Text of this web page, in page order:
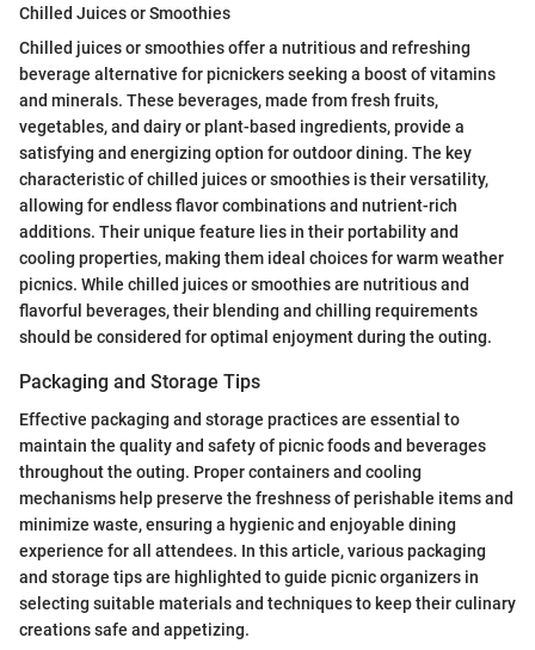
Chilled Juices or Smoothies
Chilled juices or smoothies offer a nutritious and refreshing
beverage alternative for picnickers seeking a boost of vitamins
and minerals. These beverages, made from fresh fruits,
vegetables, and dairy or plant-based ingredients, provide a
satisfying and energizing option for outdoor dining. The key
characteristic of chilled juices or smoothies is their versatility,
allowing for endless flavor combinations and nutrient-rich
additions. Their unique feature lies in their portability and
cooling properties, making them ideal choices for warm weather
picnics. While chilled juices or smoothies are nutritious and
flavorful beverages, their blending and chilling requirements
should be considered for optimal enjoyment during the outing.
Packaging and Storage Tips
Effective packaging and storage practices are essential to
maintain the quality and safety of picnic foods and beverages
throughout the outing. Proper containers and cooling
mechanisms help preserve the freshness of perishable items and
minimize waste, ensuring a hygienic and enjoyable dining
experience for all attendees. In this article, various packaging
and storage tips are highlighted to guide picnic organizers in
selecting suitable materials and techniques to keep their culinary
creations safe and appetizing.